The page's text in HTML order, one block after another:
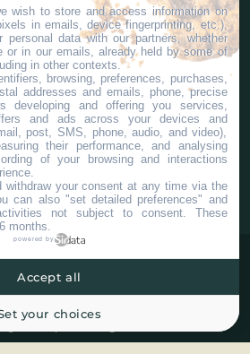
wish to store and access information on
in emails, device fingerprinting, etc.),
personal data with our partners, whether
or in our emails, already held by some of
in other contexts.
browsing, preferences, purchases,
addresses and emails, phone, precise
developing and offering you services,
and ads across your devices and
post, SMS, phone, audio, and video),
their performance, and analysing
of your browsing and interactions
withdraw your consent at any time via the
can also "set detailed preferences" and
not subject to consent. These
months.
powered by
your choices
Accept all